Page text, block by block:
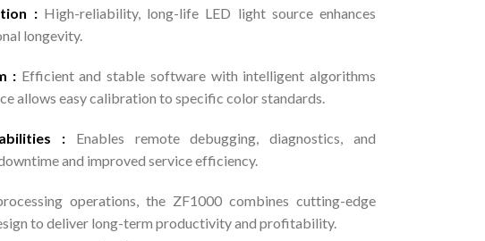
: High-reliability, long-life LED light source enhances
longevity.
: Efficient and stable software with intelligent algorithms
allows easy calibration to specific color standards.
: Enables remote debugging, diagnostics, and
and improved service efficiency.
operations, the ZF1000 combines cutting-edge
to deliver long-term productivity and profitability.